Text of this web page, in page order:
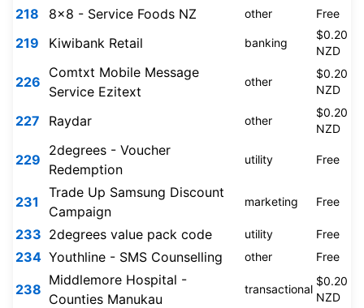
218 8x8 - Service Foods NZ other Free
219 Kiwibank Retail banking
$0.20
NZD
226
Comtxt Mobile Message
Service Ezitext
other
$0.20
NZD
227 Raydar other
$0.20
NZD
229
2degrees - Voucher
Redemption
utility Free
231
Trade Up Samsung Discount
Campaign
marketing Free
233 2degrees value pack code utility Free
234 Youthline - SMS Counselling other Free
238
Middlemore Hospital -
Counties Manukau
transactional
$0.20
NZD